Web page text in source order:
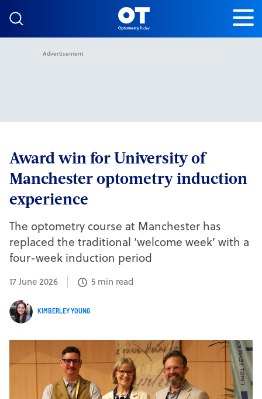
Advertisement
Skip to content
Award win for University of
Manchester optometry induction
experience
The optometry course at Manchester has
replaced the traditional ‘welcome week’ with a
four-week induction period
17 June 2026 5 min read
KIMBERLEY YOUNG